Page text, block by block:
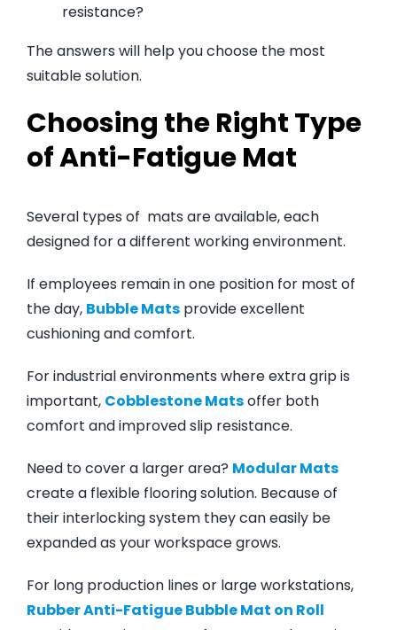
resistance?
The answers will help you choose the most
suitable solution.
Choosing the Right Type
of Anti-Fatigue Mat
Several types of mats are available, each
designed for a different working environment.
If employees remain in one position for most of
the day, Bubble Matsprovide excellent
cushioning and comfort.
For industrial environments where extra grip is
important, Cobblestone Matsoffer both
comfort and improved slip resistance.
Need to cover a larger area? Modular Mats
create a flexible flooring solution. Because of
their interlocking system they can easily be
expanded as your workspace grows.
For long production lines or large workstations,
Rubber Anti-Fatigue Bubble Mat on Roll